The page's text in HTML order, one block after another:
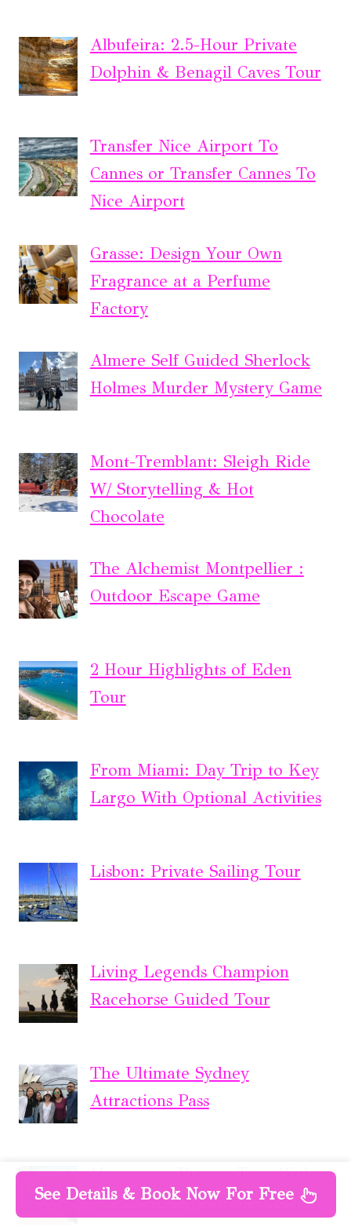
Albufeira: 2.5-Hour Private
Dolphin & Benagil Caves Tour
Transfer Nice Airport To
Cannes or Transfer Cannes To
Nice Airport
Grasse: Design Your Own
Fragrance at a Perfume
Factory
Almere Self Guided Sherlock
Holmes Murder Mystery Game
Mont-Tremblant: Sleigh Ride
W/ Storytelling & Hot
Chocolate
The Alchemist Montpellier :
Outdoor Escape Game
2 Hour Highlights of Eden
Tour
From Miami: Day Trip to Key
Largo With Optional Activities
Lisbon: Private Sailing Tour
Living Legends Champion
Racehorse Guided Tour
The Ultimate Sydney
Attractions Pass
Montserrat Private Tour With
Hotel Pick-Up From Barcelona
See Details & Book Now For Free